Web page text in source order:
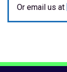
Or email us at